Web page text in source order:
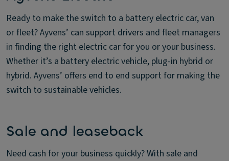
Ready to make the switch to a battery electric car, van
or fleet? Ayvens’ can support drivers and fleet managers
in finding the right electric car for you or your business.
Whether it’s a battery electric vehicle, plug-in hybrid or
hybrid. Ayvens’ offers end to end support for making the
switch to sustainable vehicles.
Sale and leaseback
Need cash for your business quickly? With sale and